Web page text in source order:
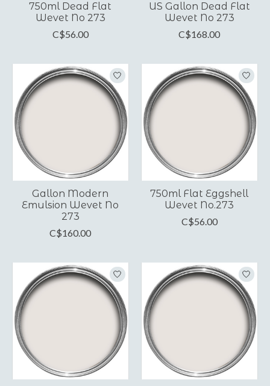
750ml Dead Flat
Wevet No 273
C$56.00
US Gallon Dead Flat
Wevet No 273
C$168.00
Gallon Modern
Emulsion Wevet No
273
C$160.00
750ml Flat Eggshell
Wevet No.273
C$56.00